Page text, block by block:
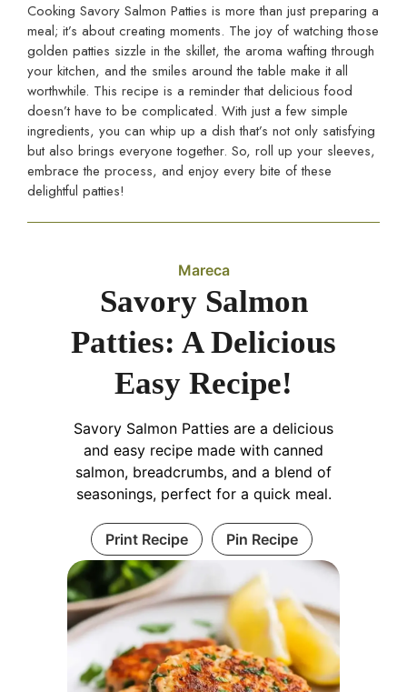
Cooking Savory Salmon Patties is more than just preparing a
meal; it’s about creating moments. The joy of watching those
golden patties sizzle in the skillet, the aroma wafting through
your kitchen, and the smiles around the table make it all
worthwhile. This recipe is a reminder that delicious food
doesn’t have to be complicated. With just a few simple
ingredients, you can whip up a dish that’s not only satisfying
but also brings everyone together. So, roll up your sleeves,
embrace the process, and enjoy every bite of these
delightful patties!
Mareca
Savory Salmon
Patties: A Delicious
Easy Recipe!
Savory Salmon Patties are a delicious
and easy recipe made with canned
salmon, breadcrumbs, and a blend of
seasonings, perfect for a quick meal.
Print Recipe Pin Recipe